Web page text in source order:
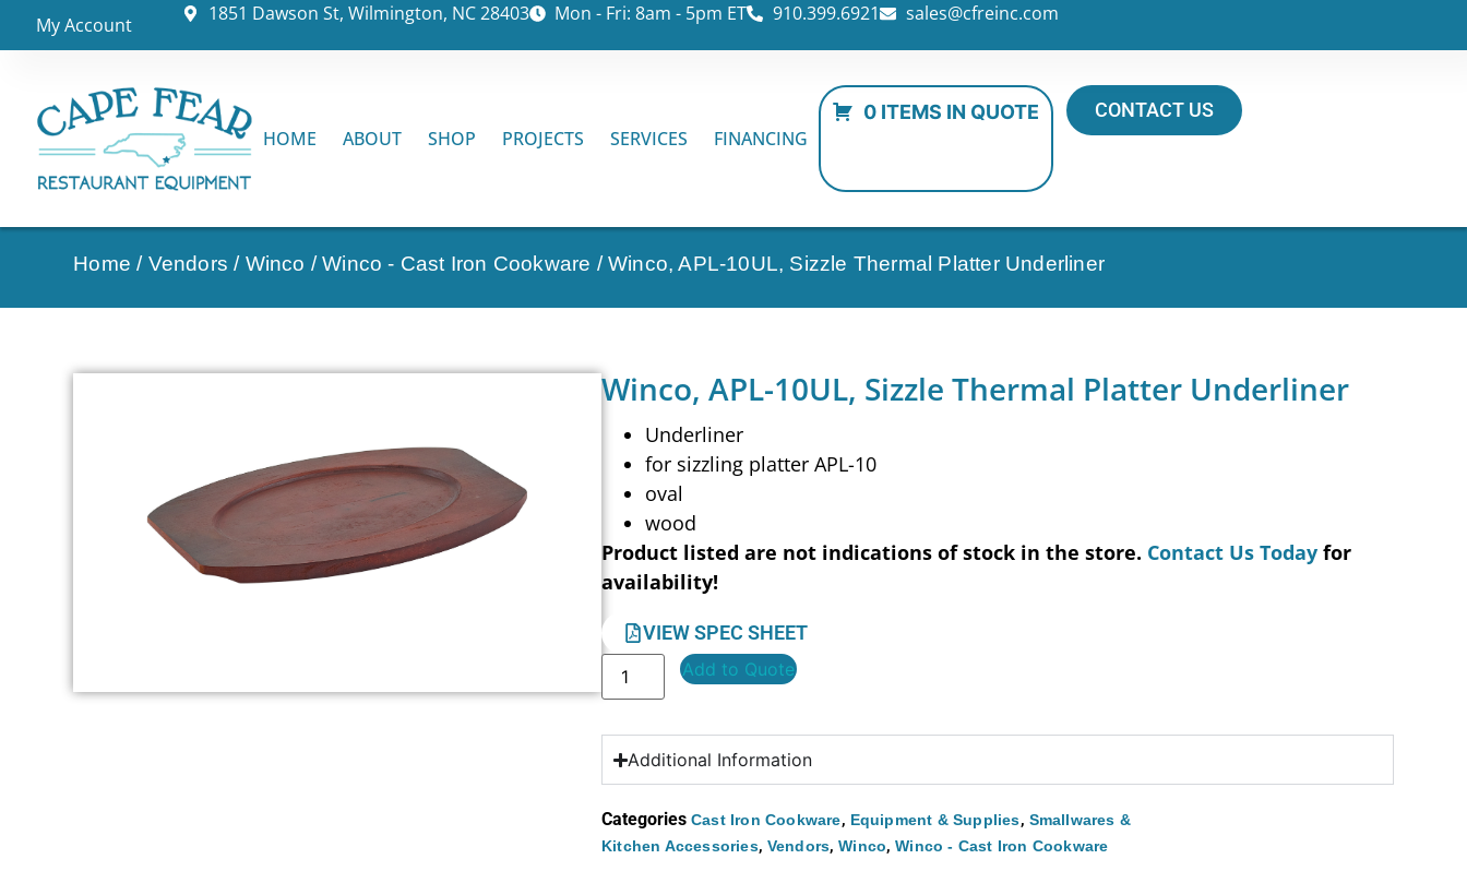
My Account 1851 Dawson St, Wilmington, NC 28403 Mon - Fri: 8am - 5pm ET 910.399.6921 sales@cfreinc.com
HOME ABOUT SHOP PROJECTS SERVICES FINANCING
0 ITEMS IN QUOTE CONTACT US
Home / Vendors / Winco /Winco - Cast Iron Cookware / Winco, APL-10UL, Sizzle Thermal Platter Underliner
Winco, APL-10UL, Sizzle Thermal Platter Underliner
Underliner
for sizzling platter APL-10
oval
wood
Product listed are not indications of stock in the store. Contact Us Today for
availability!
VIEW SPEC SHEET
Add to Quote
Additional Information
Categories Cast Iron Cookware, Equipment & Supplies, Smallwares &
Kitchen Accessories, Vendors,Winco,Winco - Cast Iron Cookware